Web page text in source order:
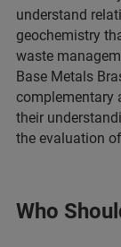
understand
geochemistry
waste
Base Metals
complementary
their
the evaluation
Who